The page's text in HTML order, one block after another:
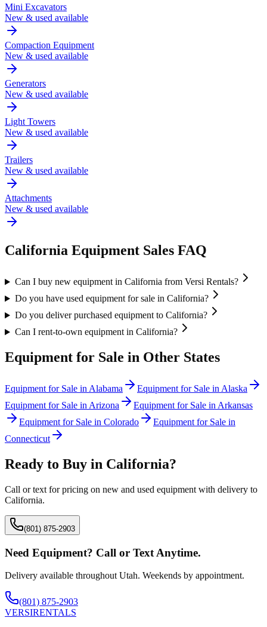
Mini Excavators
New & used available
Compaction Equipment
New & used available
Generators
New & used available
Light Towers
New & used available
Trailers
New & used available
Attachments
New & used available
California Equipment Sales FAQ
Can I buy new equipment in California from Versi Rentals?
Do you have used equipment for sale in California?
Do you deliver purchased equipment to California?
Can I rent-to-own equipment in California?
Equipment for Sale in Other States
Equipment for Sale in Alabama Equipment for Sale in Alaska
Equipment for Sale in Arizona Equipment for Sale in Arkansas
Equipment for Sale in Colorado
Equipment for Sale in
Connecticut
Ready to Buy in California?
Call or text for pricing on new and used equipment with delivery to
California.
(801) 875-2903
Need Equipment? Call or Text Anytime.
Delivery available throughout Utah. Weekends by appointment.
(801) 875-2903
VERSIRENTALS